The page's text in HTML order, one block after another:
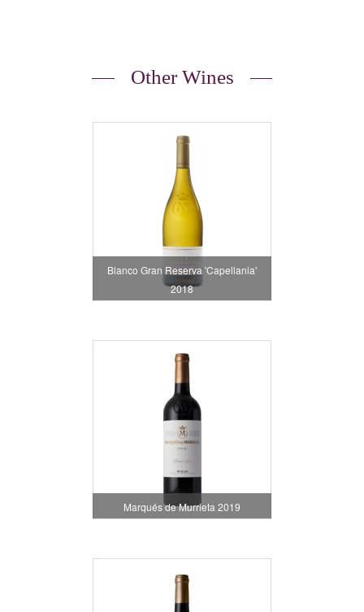
Other Wines
Blanco Gran Reserva 'Capellania'
2018
Marqués de Murrieta 2019